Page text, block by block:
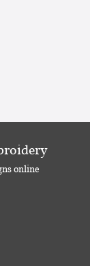
online